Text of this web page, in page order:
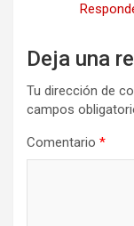
Deja una
Tu dirección de
campos
Comentario *